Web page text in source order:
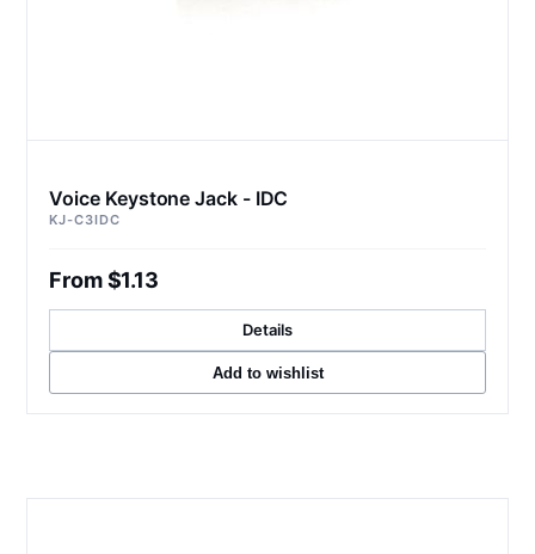
Voice Keystone Jack - IDC
KJ-C3IDC
From $1.13
Details
Add to wishlist